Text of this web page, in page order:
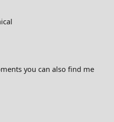
you can also find me